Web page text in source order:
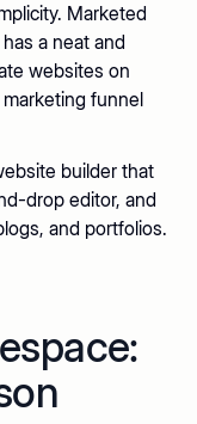
Marketed
a neat and
websites on
funnel
builder that
drop editor, and
and portfolios.